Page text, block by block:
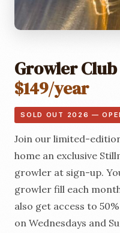
Growler
$149/year
SOLD OUT 2026 —
Join our limited-
home an exclusive
growler at sign-up.
growler fill each
also get access to
on Wednesdays and